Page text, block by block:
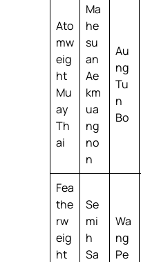
Ato
mw
eig
ht
Mu
ay
Th
ai
Ma
he
su
an
Ae
km
ua
ng
no
n
Au
ng
Tu
n
Bo
Fea
the
rw
eig
ht
Se
mi
h
Sa
Wa
ng
Pe